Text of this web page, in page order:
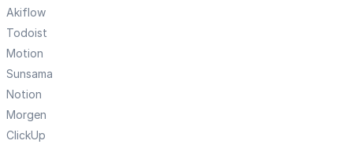
Akiflow
Todoist
Motion
Sunsama
Notion
Morgen
ClickUp